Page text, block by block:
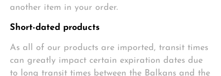
another item in your order.
Short-dated products
As all of our products are imported, transit times
can greatly impact certain expiration dates due
to long transit times between the Balkans and the